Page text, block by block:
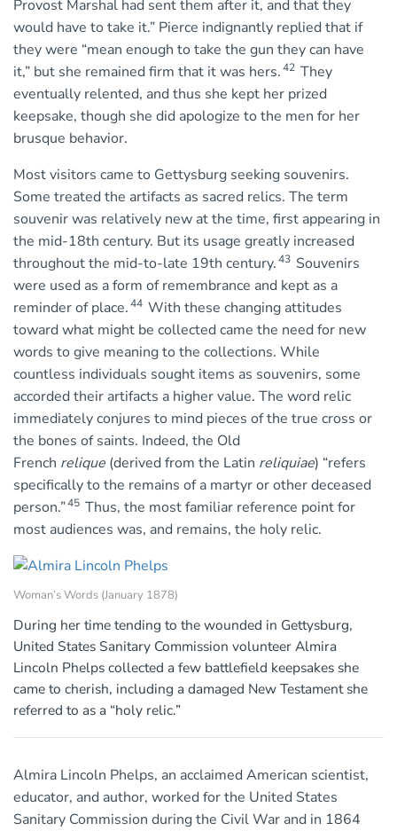
Provost Marshal had sent them after it, and that they
would have to take it.” Pierce indignantly replied that if
they were “mean enough to take the gun they can have
it,” but she remained firm that it was hers.42 They
eventually relented, and thus she kept her prized
keepsake, though she did apologize to the men for her
brusque behavior.
Most visitors came to Gettysburg seeking souvenirs.
Some treated the artifacts as sacred relics. The term
souvenir was relatively new at the time, first appearing in
the mid-18th century. But its usage greatly increased
throughout the mid-to-late 19th century.43 Souvenirs
were used as a form of remembrance and kept as a
reminder of place.44 With these changing attitudes
toward what might be collected came the need for new
words to give meaning to the collections. While
countless individuals sought items as souvenirs, some
accorded their artifacts a higher value. The word relic
immediately conjures to mind pieces of the true cross or
the bones of saints. Indeed, the Old
French relique (derived from the Latin reliquiae) “refers
specifically to the remains of a martyr or other deceased
person.”45 Thus, the most familiar reference point for
most audiences was, and remains, the holy relic.
Woman’s Words (January 1878)
During her time tending to the wounded in Gettysburg,
United States Sanitary Commission volunteer Almira
Lincoln Phelps collected a few battlefield keepsakes she
came to cherish, including a damaged New Testament she
referred to as a “holy relic.”
Almira Lincoln Phelps, an acclaimed American scientist,
educator, and author, worked for the United States
Sanitary Commission during the Civil War and in 1864